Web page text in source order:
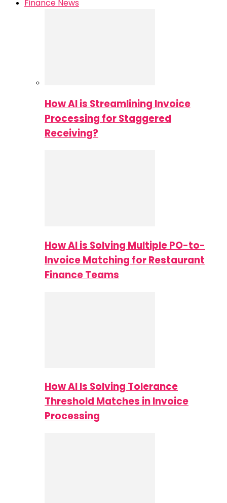
Finance News
How AI is Streamlining Invoice
Processing for Staggered
Receiving?
How AI is Solving Multiple PO-to-
Invoice Matching for Restaurant
Finance Teams
How AI Is Solving Tolerance
Threshold Matches in Invoice
Processing